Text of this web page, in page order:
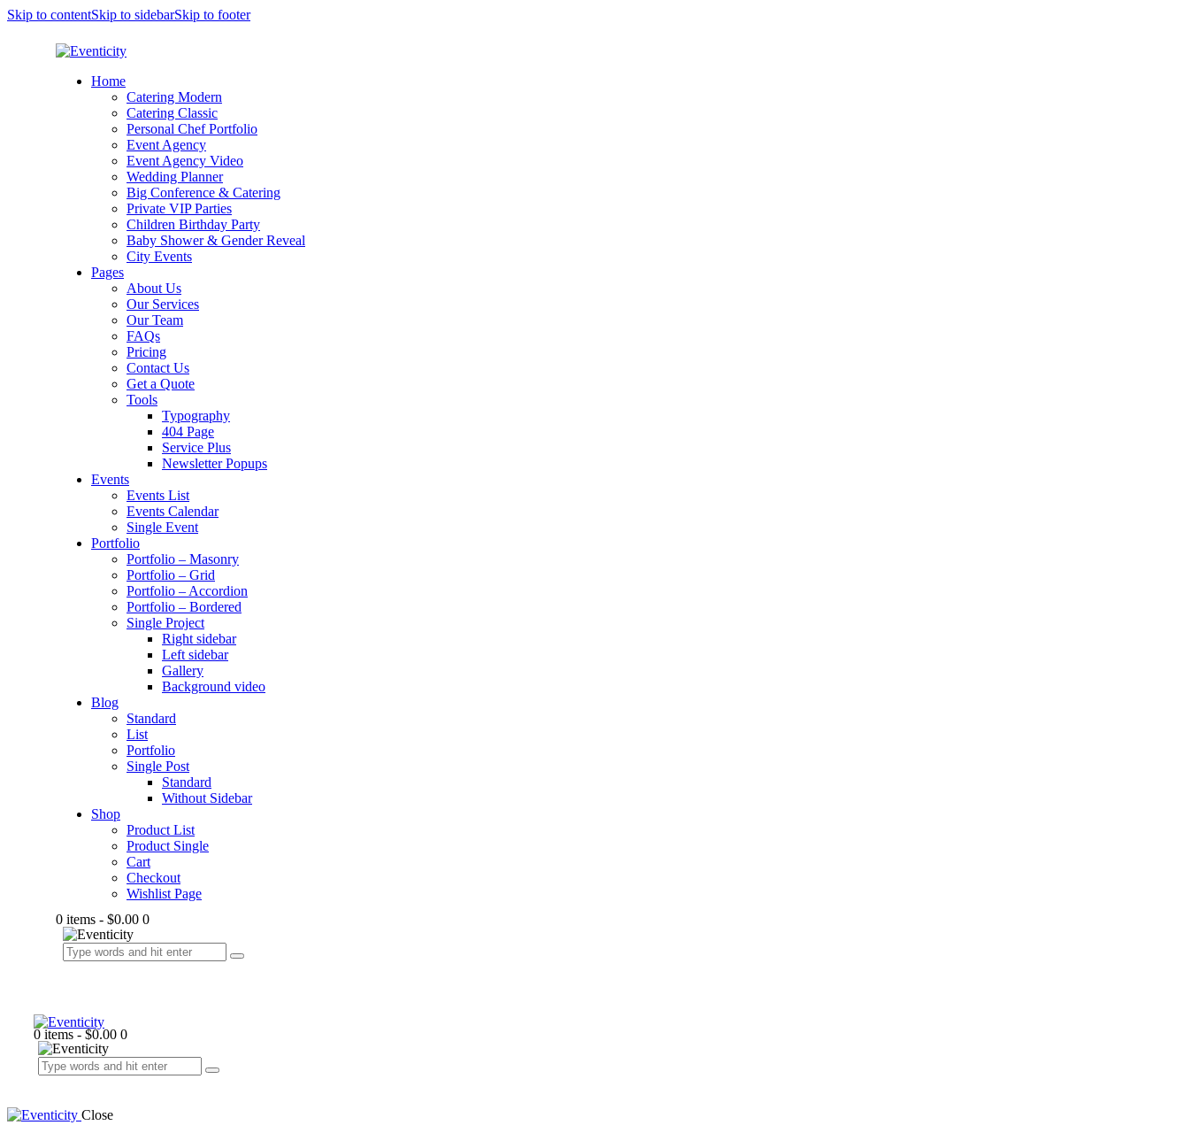
Skip to contentSkip to sidebarSkip to footer
Home
Catering Modern
Catering Classic
Personal Chef Portfolio
Event Agency
Event Agency Video
Wedding Planner
Big Conference & Catering
Private VIP Parties
Children Birthday Party
Baby Shower & Gender Reveal
City Events
Pages
About Us
Our Services
Our Team
FAQs
Pricing
Contact Us
Get a Quote
Tools
Typography
404 Page
Service Plus
Newsletter Popups
Events
Events List
Events Calendar
Single Event
Portfolio
Portfolio – Masonry
Portfolio – Grid
Portfolio – Accordion
Portfolio – Bordered
Single Project
Right sidebar
Left sidebar
Gallery
Background video
Blog
Standard
List
Portfolio
Single Post
Standard
Without Sidebar
Shop
Product List
Product Single
Cart
Checkout
Wishlist Page
0 items - $0.00 0
0 items - $0.00 0
Close